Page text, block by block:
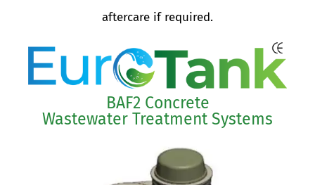
aftercare if required.
BAF2 Concrete
Wastewater Treatment Systems